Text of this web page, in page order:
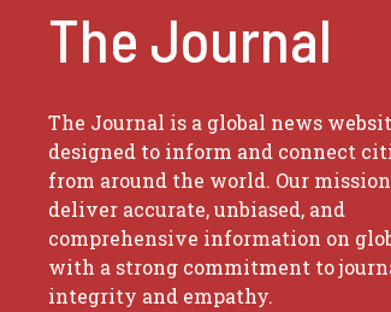
The Journal
The Journal is a global news
designed to inform and connect
from around the world. Our
deliver accurate, unbiased, and
comprehensive information on
with a strong commitment to
integrity and empathy.